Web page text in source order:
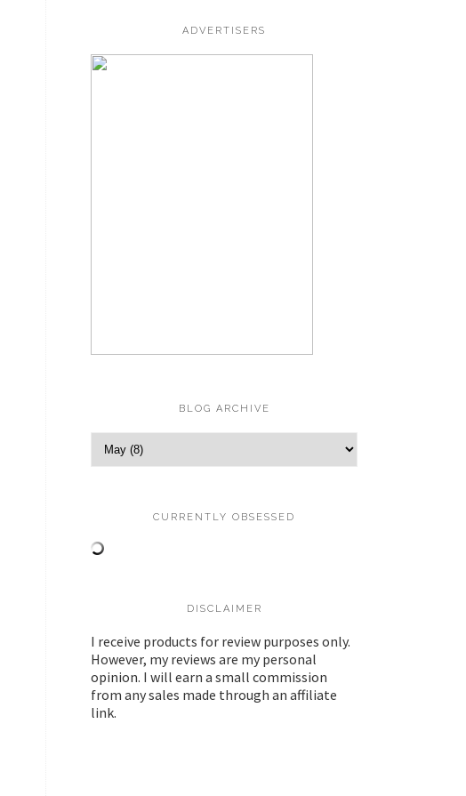
ADVERTISERS
BLOG ARCHIVE
CURRENTLY OBSESSED
DISCLAIMER
I receive products for review purposes only.
However, my reviews are my personal
opinion. I will earn a small commission
from any sales made through an affiliate
link.